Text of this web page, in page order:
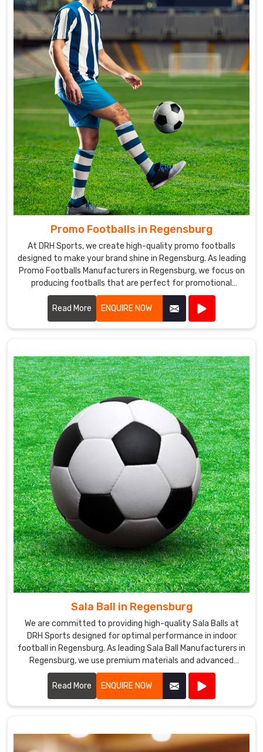
Promo Footballs in Regensburg
At DRH Sports, we create high-quality promo footballs
designed to make your brand shine in Regensburg. As leading
Promo Footballs Manufacturers in Regensburg, we focus on
producing footballs that are perfect for promotional
events, giveaways, and corporate branding.
Read More
ENQUIRE NOW
Sala Ball in Regensburg
We are committed to providing high-quality Sala Balls at
DRH Sports designed for optimal performance in indoor
football in Regensburg. As leading Sala Ball Manufacturers in
Regensburg, we use premium materials and advanced
technology to ensure our balls offer excellent durability,
control, and precision.
Read More ENQUIRE NOW